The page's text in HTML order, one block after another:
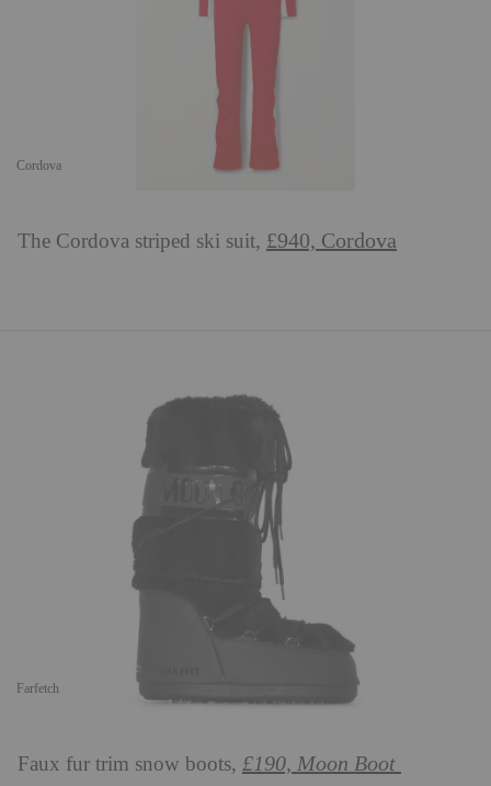
Cordova
The Cordova striped ski suit, £940, Cordova
Farfetch
Faux fur trim snow boots, £190, Moon Boot